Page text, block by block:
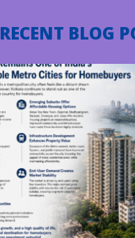
RECENT BLOG